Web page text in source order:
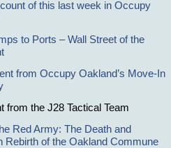
of this last week in Occupy
to Ports – Wall Street of the
from Occupy Oakland’s Move-In
from the J28 Tactical Team
Red Army: The Death and
Rebirth of the Oakland Commune